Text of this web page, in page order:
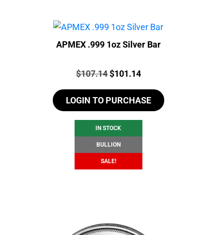
APMEX .999 1oz Silver Bar
Price:
$107.14Original
was:
$107.14.
$101.14Current
is:
$101.14.
LOGIN TO PURCHASE
IN STOCK
BULLION
SALE!